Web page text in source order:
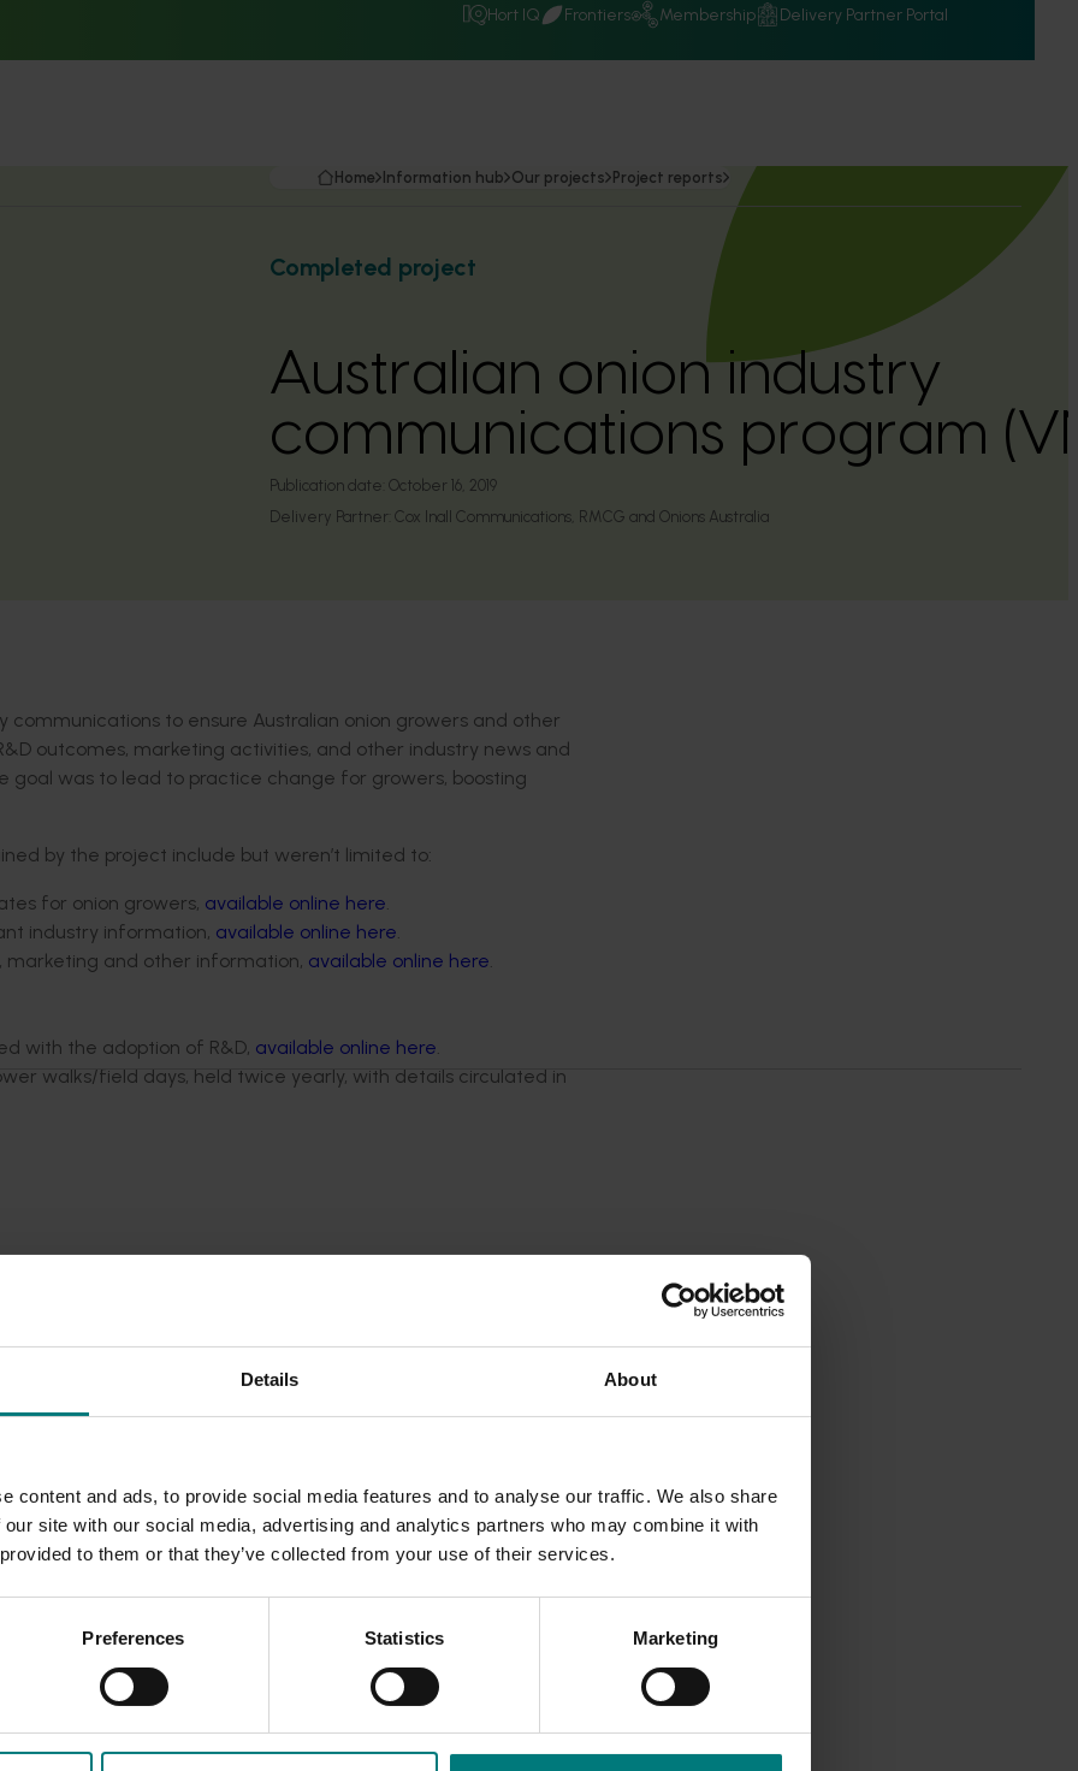
Details About
content and ads, to provide social media features and to analyse our traffic. We also share
site with our social media, advertising and analytics partners who may combine it with
to them or that they’ve collected from your use of their services.
Preferences Statistics Marketing
Hort IQ Frontiers Membership Delivery Partner Portal
Home Information hub Our projects Project reports
Completed project
Australian onion industry
communications program
Publication date: October 16, 2019
Delivery Partner: Cox Inall Communications, RMCG and Onions Australia
to ensure Australian onion growers and other
outcomes, marketing activities, and other industry news and
goal was to lead to practice change for growers, boosting
by the project include but weren’t limited to:
for onion growers, available online here.
industry information, available online here.
marketing and other information, available online here.
with the adoption of R&D, available online here.
walks/field days, held twice yearly, with details circulated in